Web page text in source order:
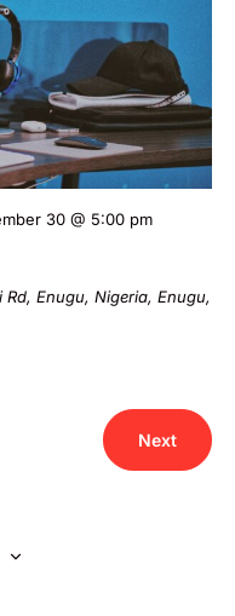
30 @ 5:00 pm
Rd, Enugu, Nigeria, Enugu,
Next
Events